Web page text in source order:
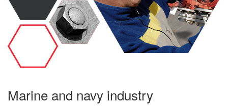
Marine and navy industry